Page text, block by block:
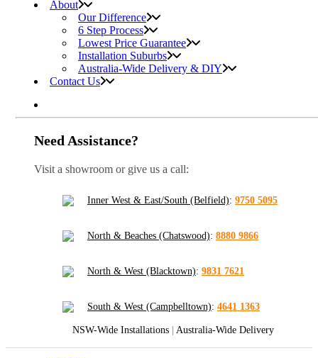
About
Our Difference
6 Step Process
Lowest Price Guarantee
Installation Suburbs
Australia-Wide Delivery & DIY
Contact Us
Need Assistance?
Visit a showroom or give us a call:
Inner West & East/South (Belfield): 9750 5095
North & Beaches (Chatswood): 8880 9866
North & West (Blacktown): 9831 7621
South & West (Campbelltown): 4641 1363
NSW-Wide Installations | Australia-Wide Delivery